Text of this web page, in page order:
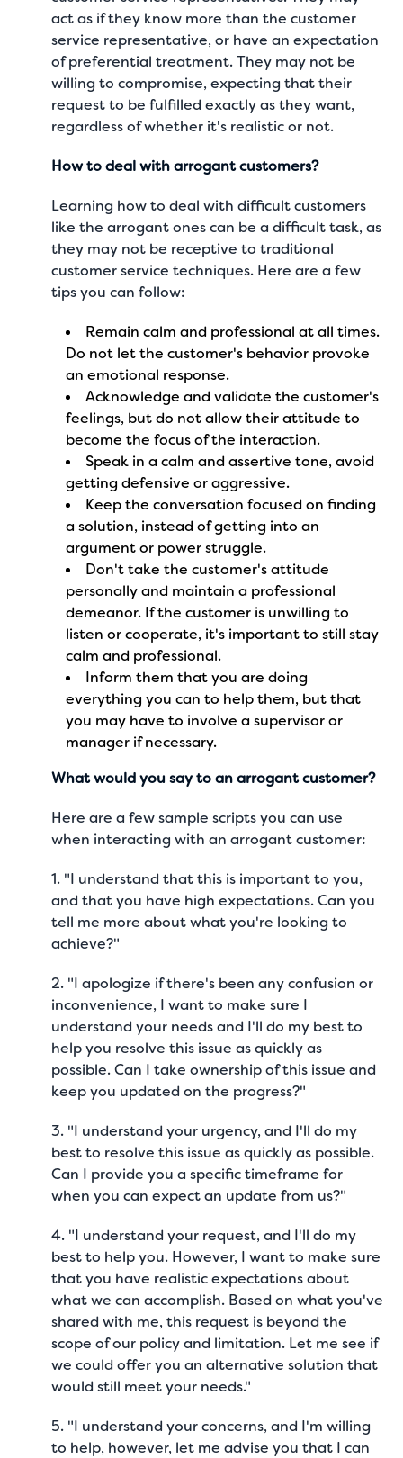
act as if they know more than the customer
service representative, or have an expectation
of preferential treatment. They may not be
willing to compromise, expecting that their
request to be fulfilled exactly as they want,
regardless of whether it's realistic or not.
How to deal with arrogant customers?
Learning how to deal with difficult customers
like the arrogant ones can be a difficult task, as
they may not be receptive to traditional
customer service techniques. Here are a few
tips you can follow:
Remain calm and professional at all times.
Do not let the customer's behavior provoke
an emotional response.
Acknowledge and validate the customer's
feelings, but do not allow their attitude to
become the focus of the interaction.
Speak in a calm and assertive tone, avoid
getting defensive or aggressive.
Keep the conversation focused on finding
a solution, instead of getting into an
argument or power struggle.
Don't take the customer's attitude
personally and maintain a professional
demeanor. If the customer is unwilling to
listen or cooperate, it's important to still stay
calm and professional.
Inform them that you are doing
everything you can to help them, but that
you may have to involve a supervisor or
manager if necessary.
What would you say to an arrogant customer?
Here are a few sample scripts you can use
when interacting with an arrogant customer:
1. "I understand that this is important to you,
and that you have high expectations. Can you
tell me more about what you're looking to
achieve?"
2. "I apologize if there's been any confusion or
inconvenience, I want to make sure I
understand your needs and I'll do my best to
help you resolve this issue as quickly as
possible. Can I take ownership of this issue and
keep you updated on the progress?"
3. "I understand your urgency, and I'll do my
best to resolve this issue as quickly as possible.
Can I provide you a specific timeframe for
when you can expect an update from us?"
4. "I understand your request, and I'll do my
best to help you. However, I want to make sure
that you have realistic expectations about
what we can accomplish. Based on what you've
shared with me, this request is beyond the
scope of our policy and limitation. Let me see if
we could offer you an alternative solution that
would still meet your needs."
5. "I understand your concerns, and I'm willing
to help, however, let me advise you that I can